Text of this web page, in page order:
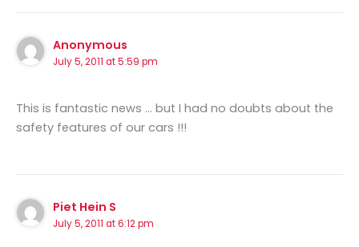
Anonymous
July 5, 2011 at 5:59 pm
This is fantastic news … but I had no doubts about the
safety features of our cars !!!
Piet Hein S
July 5, 2011 at 6:12 pm